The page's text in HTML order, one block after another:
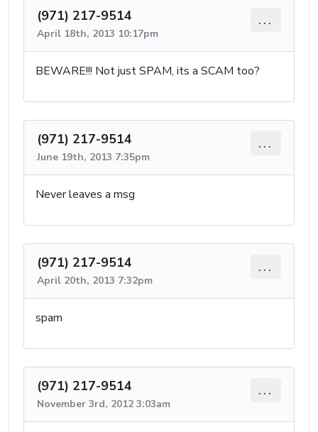
(971) 217-9514
April 18th, 2013 10:17pm
...
BEWARE!!! Not just SPAM, its a SCAM too?
(971) 217-9514
June 19th, 2013 7:35pm
...
Never leaves a msg
(971) 217-9514
April 20th, 2013 7:32pm
...
spam
(971) 217-9514
November 3rd, 2012 3:03am
...